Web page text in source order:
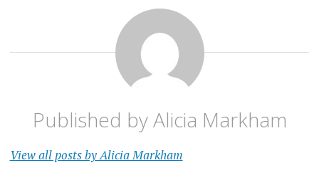
Published byAlicia Markham
View all posts by Alicia Markham